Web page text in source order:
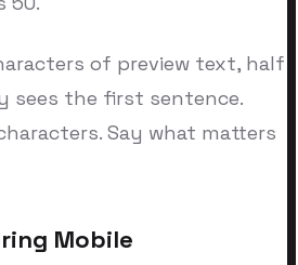
of preview text, half
sees the first sentence.
Say what matters
Mobile